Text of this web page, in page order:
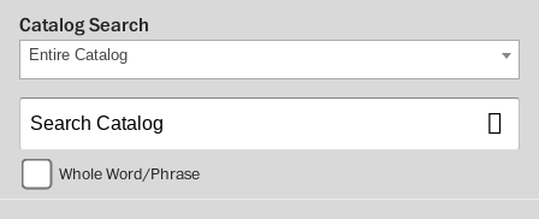
Catalog Search
Entire Catalog
Whole Word/Phrase